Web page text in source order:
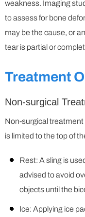
weakness. Imaging
to assess for bone
may be the cause, or
tear is partial or
Treatment
Non-surgical
Non-surgical treatment
is limited to the top of
Rest: A sling is
advised to avoid
objects until the
Ice: Applying ice